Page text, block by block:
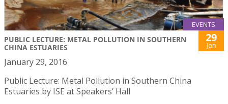
EVENTS
PUBLIC LECTURE: METAL POLLUTION IN SOUTHERN
CHINA ESTUARIES
29
Jan
January 29, 2016
Public Lecture: Metal Pollution in Southern China
Estuaries by ISE at Speakers’ Hall